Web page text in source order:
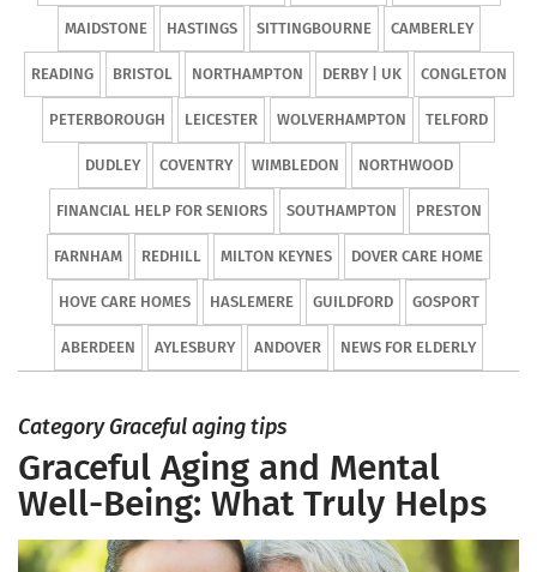
MAIDSTONE HASTINGS SITTINGBOURNE CAMBERLEY
READING BRISTOL NORTHAMPTON DERBY | UK CONGLETON
PETERBOROUGH LEICESTER WOLVERHAMPTON TELFORD
DUDLEY COVENTRY WIMBLEDON NORTHWOOD
FINANCIAL HELP FOR SENIORS SOUTHAMPTON PRESTON
FARNHAM REDHILL MILTON KEYNES DOVER CARE HOME
HOVE CARE HOMES HASLEMERE GUILDFORD GOSPORT
ABERDEEN AYLESBURY ANDOVER NEWS FOR ELDERLY
Category Graceful aging tips
Graceful Aging and Mental
Well-Being: What Truly Helps